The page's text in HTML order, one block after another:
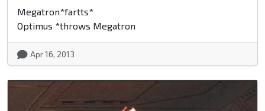
Megatron*fartts*
Optimus *throws Megatron
Apr 16, 2013